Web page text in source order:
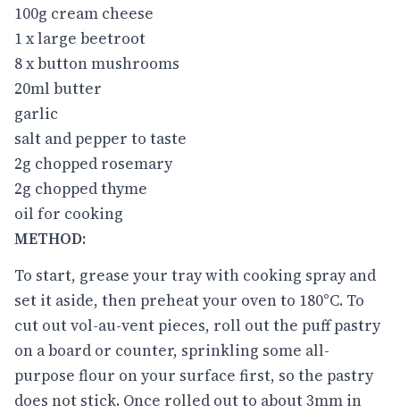
100g cream cheese
1 x large beetroot
8 x button mushrooms
20ml butter
garlic
salt and pepper to taste
2g chopped rosemary
2g chopped thyme
oil for cooking
METHOD:
To start, grease your tray with cooking spray and
set it aside, then preheat your oven to 180°C. To
cut out vol-au-vent pieces, roll out the puff pastry
on a board or counter, sprinkling some all-
purpose flour on your surface first, so the pastry
does not stick. Once rolled out to about 3mm in